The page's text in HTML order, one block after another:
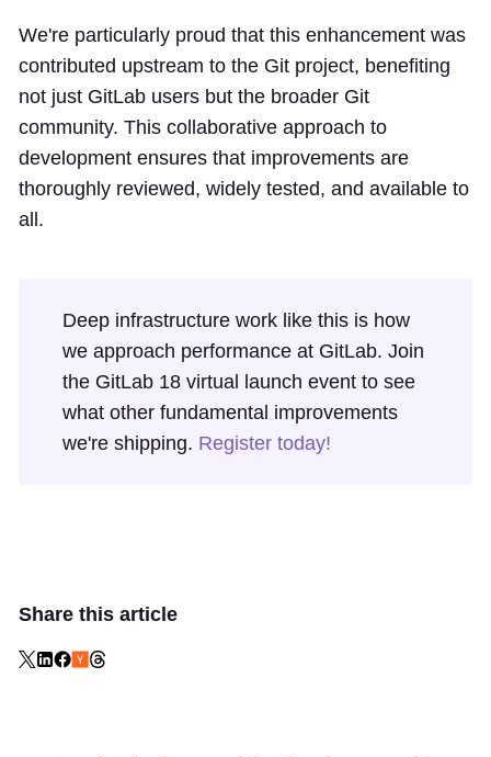
We're particularly proud that this enhancement was
contributed upstream to the Git project, benefiting
not just GitLab users but the broader Git
community. This collaborative approach to
development ensures that improvements are
thoroughly reviewed, widely tested, and available to
all.
Deep infrastructure work like this is how
we approach performance at GitLab. Join
the GitLab 18 virtual launch event to see
what other fundamental improvements
we're shipping. Register today!
Share this article